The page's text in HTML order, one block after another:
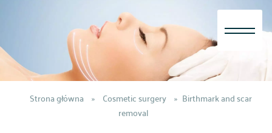
Strona główna » Cosmetic surgery » Birthmark and scar
removal